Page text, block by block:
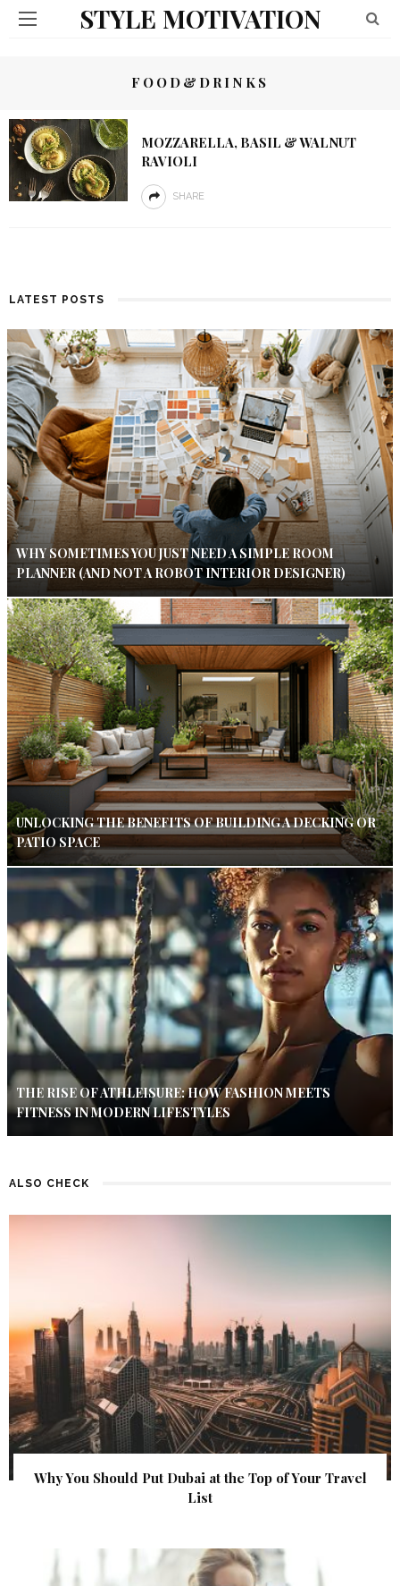
STYLE MOTIVATION
FOOD&DRINKS
MOZZARELLA, BASIL & WALNUT
RAVIOLI
SHARE
LATEST POSTS
WHY SOMETIMES YOU JUST NEED A SIMPLE ROOM
PLANNER (AND NOT A ROBOT INTERIOR DESIGNER)
UNLOCKING THE BENEFITS OF BUILDING A DECKING OR
PATIO SPACE
THE RISE OF ATHLEISURE: HOW FASHION MEETS
FITNESS IN MODERN LIFESTYLES
ALSO CHECK
Why You Should Put Dubai at the Top of Your Travel
List